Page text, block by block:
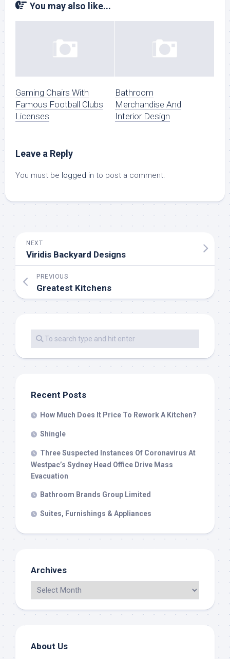
You may also like...
Gaming Chairs With
Famous Football Clubs
Licenses
Bathroom
Merchandise And
Interior Design
Leave a Reply
You must be logged in to post a comment.
NEXT
Viridis Backyard Designs
PREVIOUS
Greatest Kitchens
Recent Posts
How Much Does It Price To Rework A Kitchen?
Shingle
Three Suspected Instances Of Coronavirus At
Westpac’s Sydney Head Office Drive Mass
Evacuation
Bathroom Brands Group Limited
Suites, Furnishings & Appliances
Archives
About Us